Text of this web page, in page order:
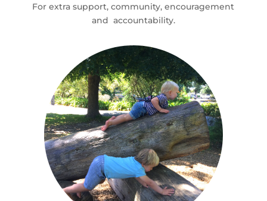
For extra support, community, encouragement
and accountability.